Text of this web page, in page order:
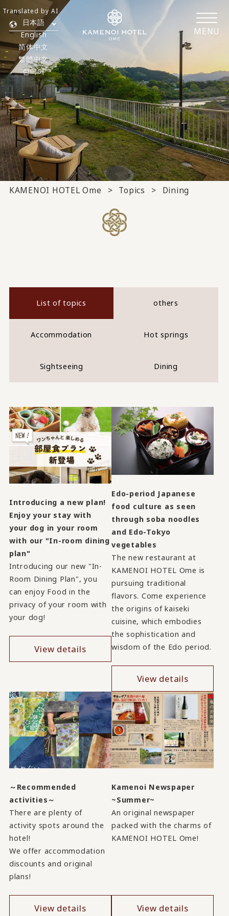
MENU
日本語
English
简体中文
繁體中文
한국어
Translated by AI
KAMENOI HOTEL Ome Topics Dining
List of topics others
Accommodation Hot springs
Sightseeing Dining
Introducing a new plan!
Enjoy your stay with
your dog in your room
with our "In-room dining
plan"
Introducing our new "In-
Room Dining Plan", you
can enjoy Food in the
privacy of your room with
your dog!
View details
Edo-period Japanese
food culture as seen
through soba noodles
and Edo-Tokyo
vegetables
The new restaurant at
KAMENOI HOTEL Ome is
pursuing traditional
flavors. Come experience
the origins of kaiseki
cuisine, which embodies
the sophistication and
wisdom of the Edo period.
View details
～Recommended
activities～
There are plenty of
activity spots around the
hotel!
We offer accommodation
discounts and original
plans!
View details
Kamenoi Newspaper
~Summer~
An original newspaper
packed with the charms of
KAMENOI HOTEL Ome!
View details